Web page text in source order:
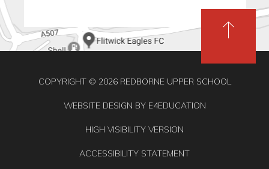
COPYRIGHT © 2026 REDBORNE UPPER SCHOOL
WEBSITE DESIGN BY E4EDUCATION
HIGH VISIBILITY VERSION
ACCESSIBILITY STATEMENT